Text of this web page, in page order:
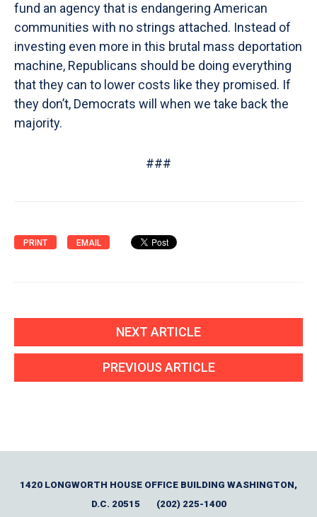
fund an agency that is endangering American
communities with no strings attached. Instead of
investing even more in this brutal mass deportation
machine, Republicans should be doing everything
that they can to lower costs like they promised. If
they don’t, Democrats will when we take back the
majority.
###
PRINT EMAIL
NEXT ARTICLE
PREVIOUS ARTICLE
1420 LONGWORTH HOUSE OFFICE BUILDING WASHINGTON,
D.C. 20515
(202) 225-1400